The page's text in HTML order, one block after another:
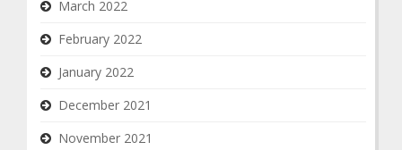
March 2022
February 2022
January 2022
December 2021
November 2021